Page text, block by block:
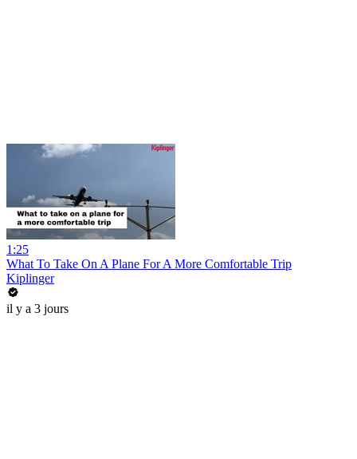
1:25
What To Take On A Plane For A More Comfortable Trip
Kiplinger
il y a 3 jours